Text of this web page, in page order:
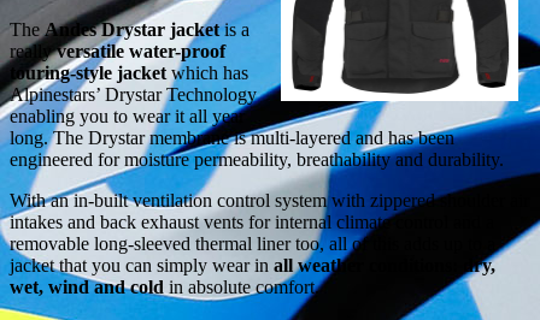
The Andes Drystar jacketis a
reallyversatile water-proof
touring-style jacket which has
Alpinestars’ Drystar Technology
enabling you to wear it all year
long. The Drystar membrane is multi-layered and has been
engineered for moisture permeability, breathability and durability.
With an in-built ventilation control system with zippered shoulder air
intakes and back exhaust vents for internal climate control and a
removable long-sleeved thermal liner too, all of this adds up to a
jacket that you can simply wear in all weather conditions: dry,
wet, wind and cold in absolute comfort.